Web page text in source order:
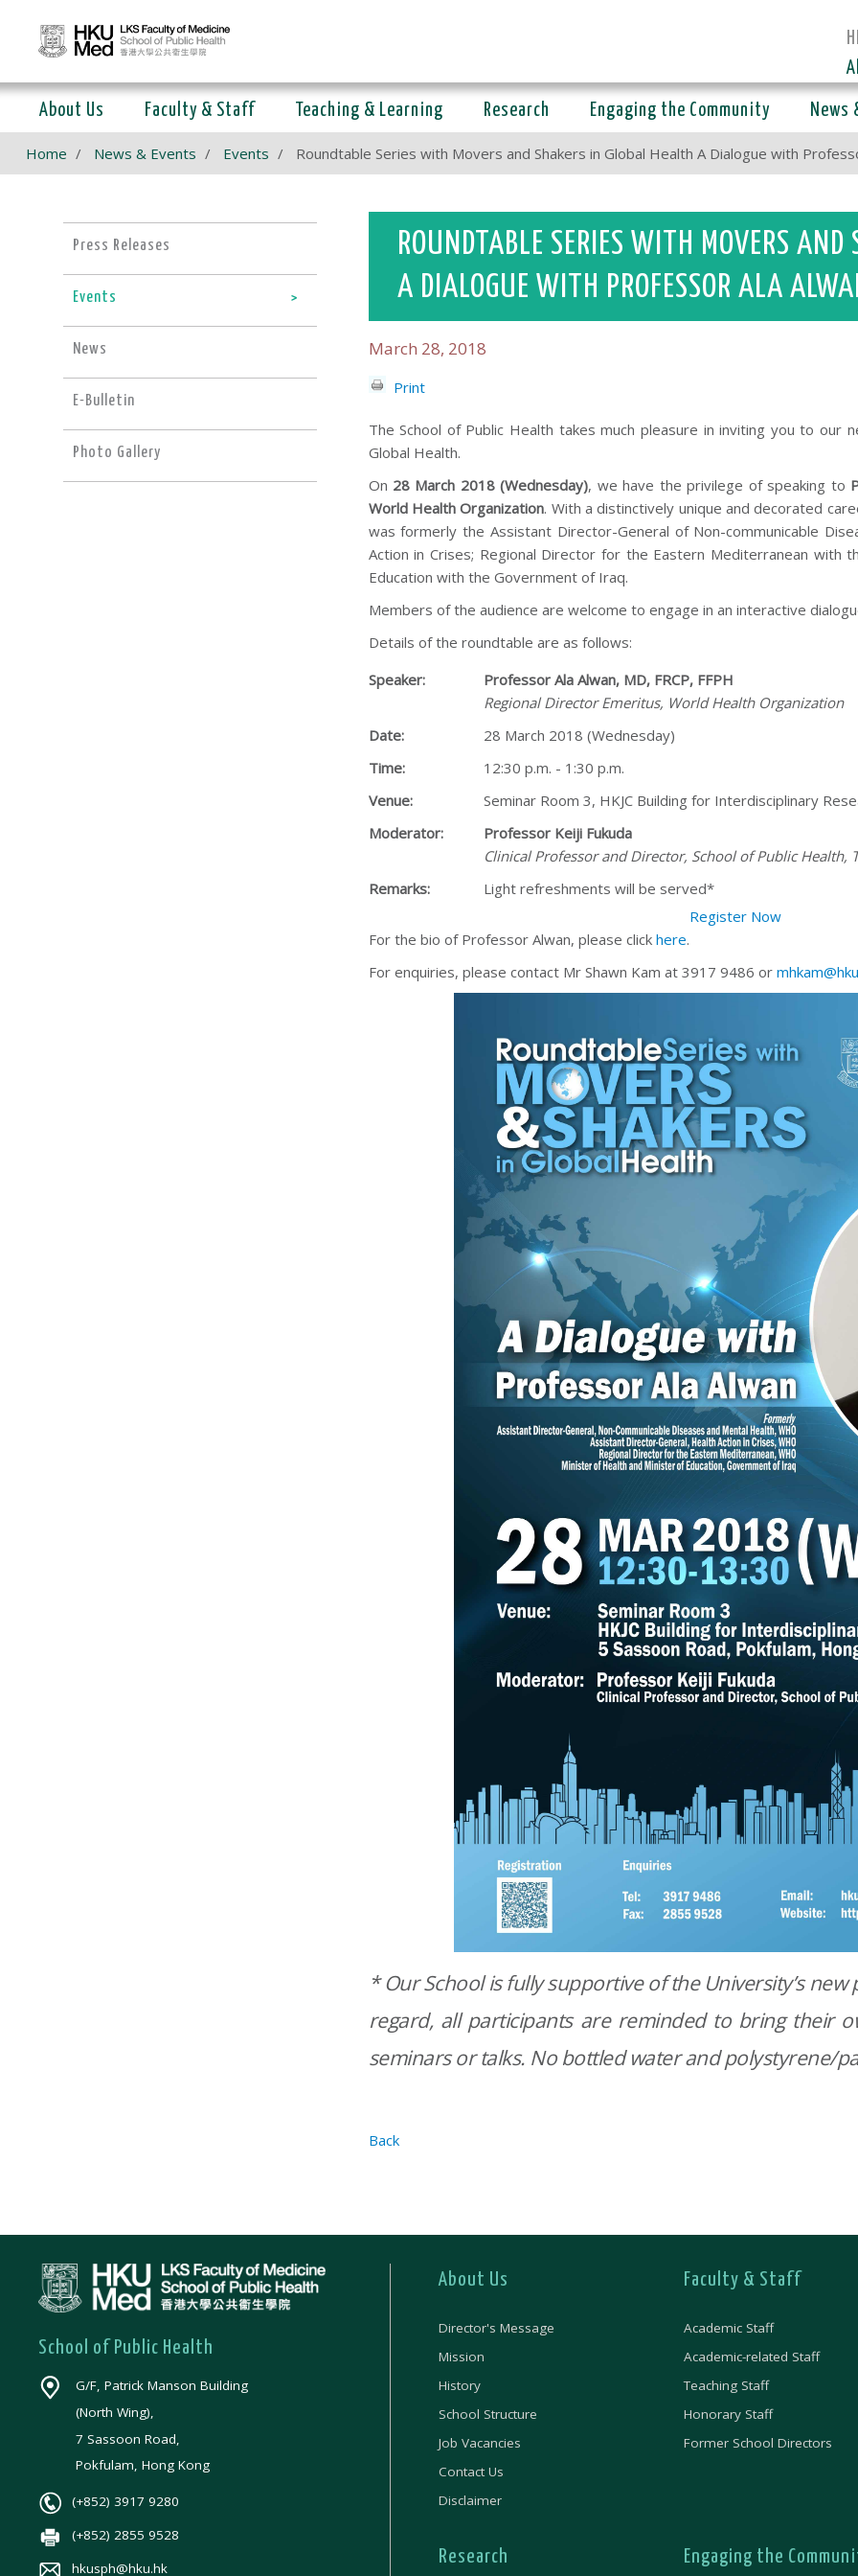
About Us Faculty & Staff Teaching & Learning Research Engaging the Community News
Home News & Events Events Roundtable Series with Movers and Shakers in Global Health A Dialogue with
Press Releases
Events
News
E-Bulletin
Photo Gallery
ROUNDTABLE SERIES WITH MOVERS
A DIALOGUE WITH PROFESSOR ALA
March 28, 2018
Print
The School of Public Health takes much pleasure in inviting you to our
Global Health.
On 28 March 2018 (Wednesday), we have the privilege of speaking to
World Health Organization. With a distinctively unique and decorated
was formerly the Assistant Director-General of Non-communicable
Action in Crises; Regional Director for the Eastern Mediterranean
Education with the Government of Iraq.
Members of the audience are welcome to engage in an interactive
Details of the roundtable are as follows:
Speaker:
Professor Ala Alwan, MD, FRCP, FFPH
Regional Director Emeritus, World Health Organization
Date:
28 March 2018 (Wednesday)
Time:
12:30 p.m. - 1:30 p.m.
Venue:
Seminar Room 3, HKJC Building for Interdisciplinary
Moderator:
Professor Keiji Fukuda
Clinical Professor and Director, School of Public Health,
Remarks:
Light refreshments will be served*
For the bio of Professor Alwan, please click here.
Register Now
For enquiries, please contact Mr Shawn Kam at 3917 9486 or
* Our School is fully supportive of the University’s
regard, all participants are reminded to bring their
seminars or talks. No bottled water and polystyrene/
Back
School of Public Health
G/F, Patrick Manson Building
(North Wing),
7 Sassoon Road,
Pokfulam, Hong Kong
(+852) 3917 9280
(+852) 2855 9528
hkusph@hku.hk
About Us
Director's Message
Mission
History
School Structure
Job Vacancies
Contact Us
Disclaimer
Faculty & Staff
Academic Staff
Academic-related Staff
Teaching Staff
Honorary Staff
Former School Directors
Research Engaging the